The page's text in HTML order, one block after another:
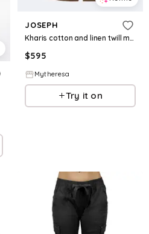
JOSEPH
Kharis cotton and linen twill midi skirt
$595
Mytheresa
Try it on